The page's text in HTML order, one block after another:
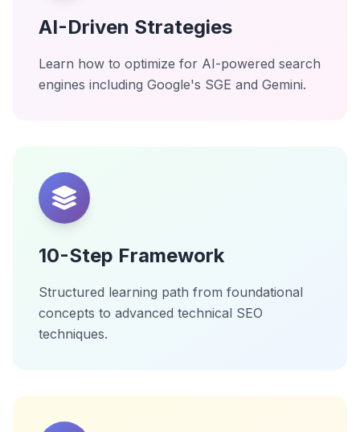
AI-Driven Strategies
Learn how to optimize for AI-powered search
engines including Google's SGE and Gemini.
10-Step Framework
Structured learning path from foundational
concepts to advanced technical SEO
techniques.